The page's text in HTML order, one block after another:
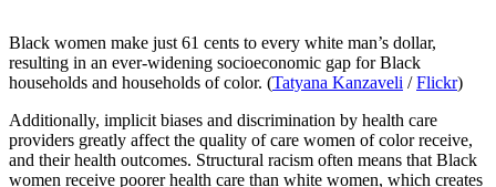
Black women make just 61 cents to every white man’s dollar,
resulting in an ever-widening socioeconomic gap for Black
households and households of color. (Tatyana Kanzaveli /Flickr)
Additionally, implicit biases and discrimination by health care
providers greatly affect the quality of care women of color receive,
and their health outcomes. Structural racism often means that Black
women receive poorer health care than white women, which creates